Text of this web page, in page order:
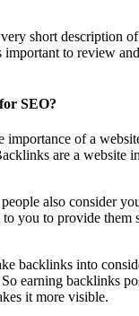
short description
important to review
SEO?
importance of a
are a website
also consider
you to provide them
backlinks into
earning backlinks
it more visible.